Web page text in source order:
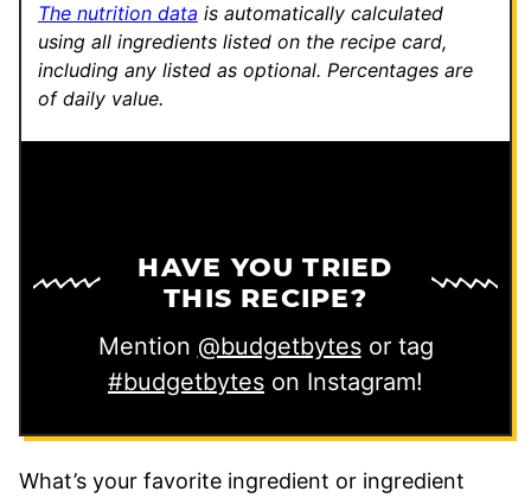
The nutrition data is automatically calculated
using all ingredients listed on the recipe card,
including any listed as optional. Percentages are
of daily value.
HAVE YOU TRIED
THIS RECIPE?
Mention @budgetbytesor tag
#budgetbytes on Instagram!
What’s your favorite ingredient or ingredient